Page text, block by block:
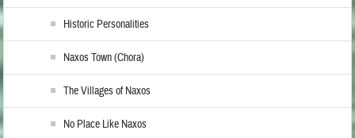
Historic Personalities
Naxos Town (Chora)
The Villages of Naxos
No Place Like Naxos